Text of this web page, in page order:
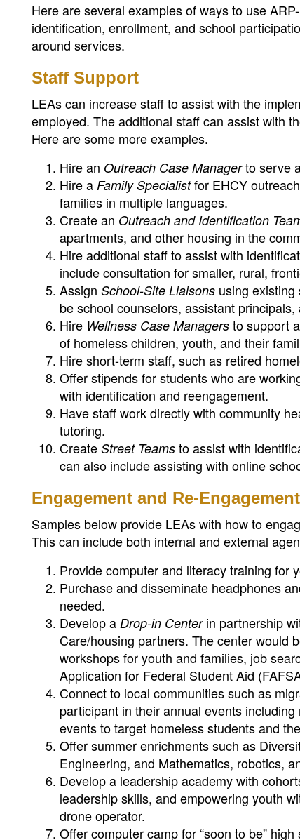
Here are several examples of ways to use
identification, enrollment, and school
around services.
Staff Support
LEAs can increase staff to assist with the
employed. The additional staff can assist with
Here are some more examples.
Hire an Outreach Case Managerto serve
Hire a Family Specialistfor EHCY
families in multiple languages.
Create an Outreach and Identification
apartments, and other housing in the
Hire additional staff to assist with
include consultation for smaller, rural,
Assign School-Site Liaisons using
be school counselors, assistant
Hire Wellness Case Managers to support
of homeless children, youth, and their
Hire short-term staff, such as retired
Offer stipends for students who are
with identification and reengagement.
Have staff work directly with community
tutoring.
Create Street Teams to assist with
can also include assisting with online
Engagement and Re-Engagement
Samples below provide LEAs with how to
This can include both internal and external
Provide computer and literacy training for
Purchase and disseminate headphones
needed.
Develop a Drop-in Centerin partnership
Care/housing partners. The center would
workshops for youth and families, job
Application for Federal Student Aid
Connect to local communities such as
participant in their annual events
events to target homeless students and
Offer summer enrichments such as
Engineering, and Mathematics, robotics,
Develop a leadership academy with
leadership skills, and empowering youth
drone operator.
Offer computer camp for “soon to be”